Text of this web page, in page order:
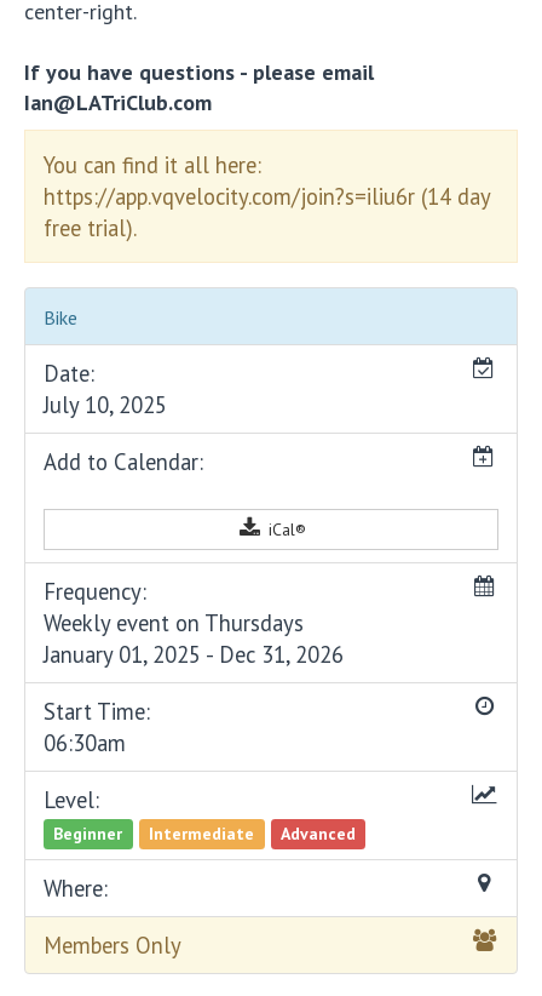
center-right.
If you have questions - please email
Ian@LATriClub.com
You can find it all here:
https://app.vqvelocity.com/join?s=iliu6r (14 day
free trial).
Bike
Date:
July 10, 2025
Add to Calendar:
iCal®
Frequency:
Weekly event on Thursdays
January 01, 2025 - Dec 31, 2026
Start Time:
06:30am
Level:
Beginner Intermediate Advanced
Where:
Members Only